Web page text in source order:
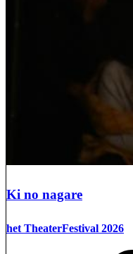
Ki no nagare
het TheaterFestival 2026